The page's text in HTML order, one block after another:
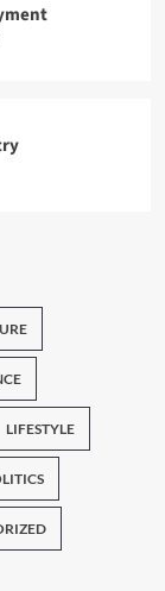
LIFESTYLE